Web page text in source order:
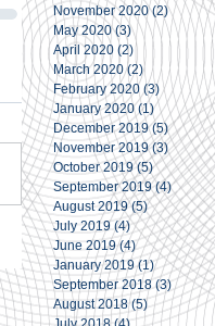
November 2020 (2)2 posts
May 2020 (3)3 posts
April 2020 (2)2 posts
March 2020 (2)2 posts
February 2020 (3)3 posts
January 2020 (1)1 post
December 2019 (5)5 posts
November 2019 (3)3 posts
October 2019 (5)5 posts
September 2019 (4)4 posts
August 2019 (5)5 posts
July 2019 (4)4 posts
June 2019 (4)4 posts
January 2019 (1)1 post
September 2018 (3) 3 posts
August 2018 (5) 5 posts